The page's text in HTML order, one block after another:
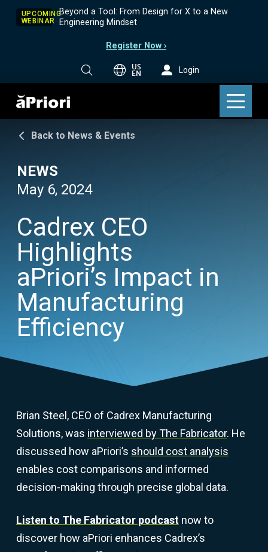
UPCOMING
WEBINAR
Beyond a Tool: From Design for X to a New
Engineering Mindset
Register Now ›
US
EN Login
Back to News & Events
NEWS
May 6, 2024
Cadrex CEO
Highlights
aPriori’s Impact in
Manufacturing
Efficiency
Brian Steel, CEO of Cadrex Manufacturing
Solutions, was interviewed by The Fabricator. He
discussed how aPriori’s should cost analysis
enables cost comparisons and informed
decision-making through precise global data.
Listen to The Fabricator podcastnow to
discover how aPriori enhances Cadrex’s